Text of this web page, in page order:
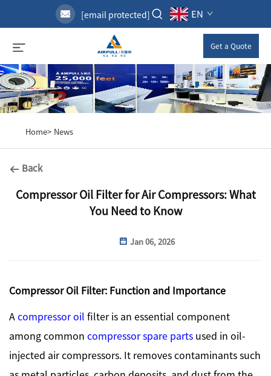
[email protected] EN
Get a Quote
Home> News
Back
Compressor Oil Filter for Air Compressors: What
You Need to Know
Jan 06, 2026
Compressor Oil Filter: Function and Importance
Acompressor oil filter is an essential component
among common compressor spare parts used in oil-
injected air compressors. It removes contaminants such